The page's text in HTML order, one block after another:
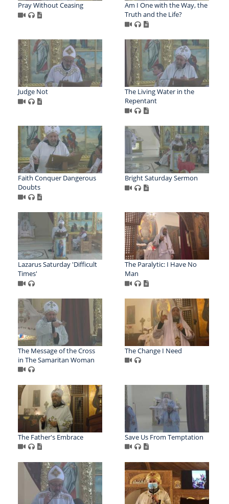
Pray Without Ceasing
Am I One with the Way, the
Truth and the Life?
Judge Not
The Living Water in the
Repentant
Faith Conquer Dangerous
Doubts
Bright Saturday Sermon
Lazarus Saturday 'Difficult
Times'
The Paralytic: I Have No
Man
The Message of the Cross
in The Samaritan Woman
The Change I Need
The Father's Embrace Save Us From Temptation